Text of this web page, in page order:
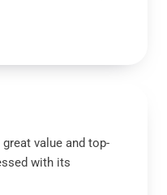
value and top-
with its